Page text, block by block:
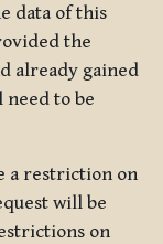
data of this
the
already gained
need to be
a restriction on
will be
on